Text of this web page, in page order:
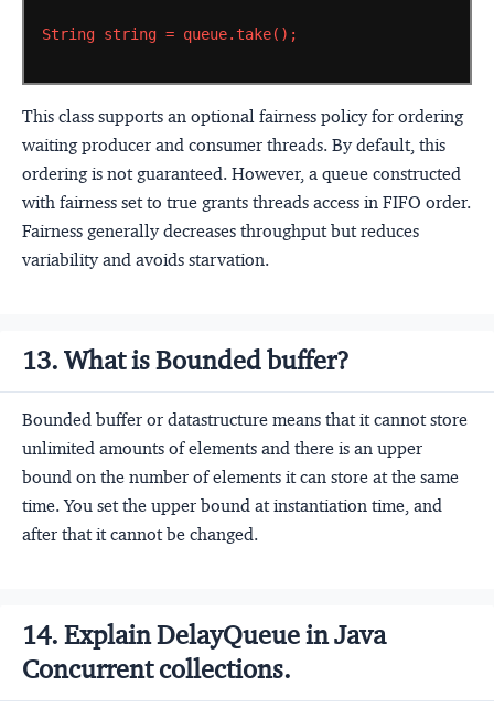
String string = queue.take();
This class supports an optional fairness policy for ordering
waiting producer and consumer threads. By default, this
ordering is not guaranteed. However, a queue constructed
with fairness set to true grants threads access in FIFO order.
Fairness generally decreases throughput but reduces
variability and avoids starvation.
13. What is Bounded buffer?
Bounded buffer or datastructure means that it cannot store
unlimited amounts of elements and there is an upper
bound on the number of elements it can store at the same
time. You set the upper bound at instantiation time, and
after that it cannot be changed.
14. Explain DelayQueue in Java
Concurrent collections.